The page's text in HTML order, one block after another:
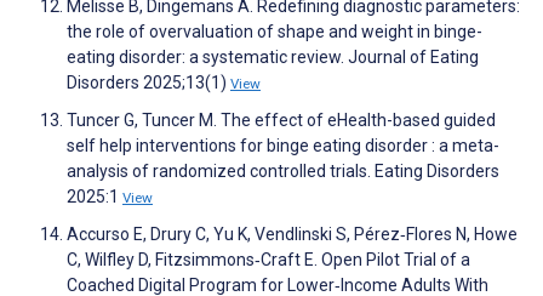
Melisse B, Dingemans A. Redefining diagnostic parameters:
the role of overvaluation of shape and weight in binge-
eating disorder: a systematic review. Journal of Eating
Disorders 2025;13(1) View
Tuncer G, Tuncer M. The effect of eHealth-based guided
self help interventions for binge eating disorder : a meta-
analysis of randomized controlled trials. Eating Disorders
2025:1 View
Accurso E, Drury C, Yu K, Vendlinski S, Pérez‐Flores N, Howe
C, Wilfley D, Fitzsimmons‐Craft E. Open Pilot Trial of a
Coached Digital Program for Lower‐Income Adults With